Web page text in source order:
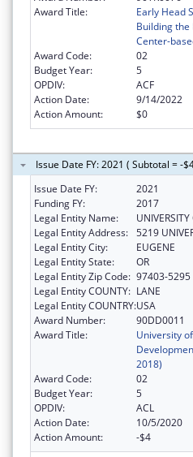
Award Title:
Early Head
Building
Center-
Award Code:
02
Budget Year:
5
OPDIV:
ACF
Action Date:
9/14/2022
Action Amount:
$0
Issue Date FY: 2021 ( Subtotal = -
Issue Date FY:
2021
Funding FY:
2017
Legal Entity Name:
Legal Entity Address: 5219
Legal Entity City:
EUGENE
Legal Entity State:
OR
Legal Entity Zip Code: 97403-5295
Legal Entity COUNTY: LANE
Legal Entity COUNTRY:USA
Award Number:
90DD0011
Award Title:
University
2018)
Award Code:
02
Budget Year:
5
OPDIV:
ACL
Action Date:
10/5/2020
Action Amount:
-$4